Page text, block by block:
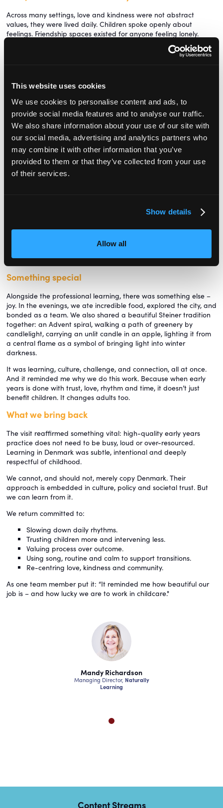
This website uses cookies
We use cookies to personalise content and ads, to
provide social media features and to analyse our traffic.
We also share information about your use of our site with
our social media, advertising and analytics partners who
may combine it with other information that you’ve
provided to them or that they’ve collected from your use
of their services.
Show details
Allow all
Across many settings, love and kindness were not abstract
values, they were lived daily. Children spoke openly about
feelings. Friendship spaces existed for anyone feeling lonely.
Children also made comfort amulets from wooden beads and
recycled materials. These hung centrally and could be taken
wear them when they were nervous.
A lovely tradition in one setting was birthdays, when each child
chose a ‘present’ that the group made from scratch. It
demonstrated the value placed on effort, thoughtfulness and
community care. Wishing wells invited children to make daily
wishes, which gradually shifted from self-focused to group-
focused. Acts of care were named aloud: “That was love and
kindness.”
This emotional literacy was not tied to assessment or outcomes. It
unhurried, shared by adults and children together, and prepared
served food and cleared tables. Even during our visit to nursery
management software company Famly’s head office, we were
that care does not stop with children.
Something special
Alongside the professional learning, there was something else –
joy. In the evenings, we ate incredible food, explored the city, and
bonded as a team. We also shared a beautiful Steiner tradition
together: an Advent spiral, walking a path of greenery by
candlelight, carrying an unlit candle in an apple, lighting it from
a central flame as a symbol of bringing light into winter
darkness.
It was learning, culture, challenge, and connection, all at once.
And it reminded me why we do this work. Because when early
years is done with trust, love, rhythm and time, it doesn’t just
benefit children. It changes adults too.
What we bring back
The visit reaffirmed something vital: high-quality early years
practice does not need to be busy, loud or over-resourced.
Learning in Denmark was subtle, intentional and deeply
respectful of childhood.
We cannot, and should not, merely copy Denmark. Their
approach is embedded in culture, policy and societal trust. But
we can learn from it.
We return committed to:
Slowing down daily rhythms.
Trusting children more and intervening less.
Valuing process over outcome.
Using song, routine and calm to support transitions.
Re-centring love, kindness and community.
As one team member put it: “It reminded me how beautiful our
job is – and how lucky we are to work in childcare."
Mandy Richardson
Managing Director, Naturally
Learning
Content Streams